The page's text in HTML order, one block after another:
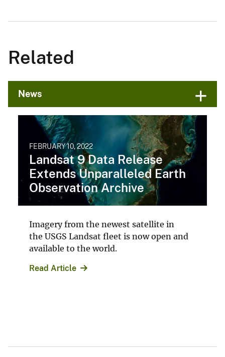
Related
News
FEBRUARY 10, 2022
Landsat 9 Data Release
Extends Unparalleled Earth
Observation Archive
Imagery from the newest satellite in
the USGS Landsat fleet is now open and
available to the world.
Read Article